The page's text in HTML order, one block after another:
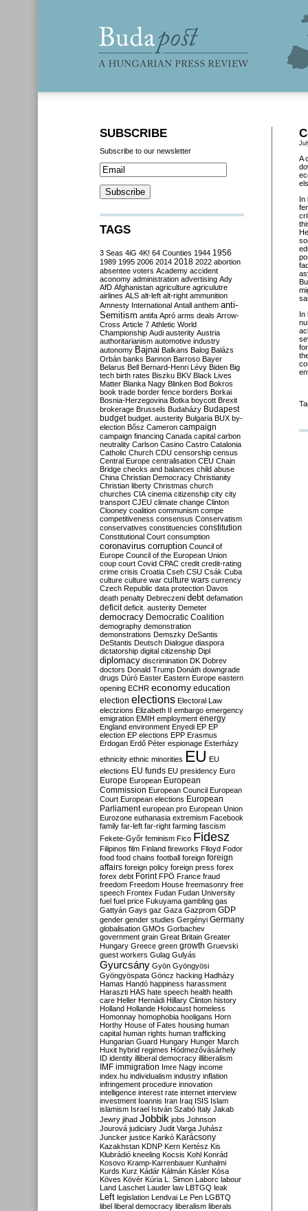
A
In
In
SUBSCRIBE
Subscribe to our newsletter
TAGS
3 Seas 4iG 4K! 64 Counties 1944 1956
1989 1995 2006 2014 2018 2022 abortion
absentee voters Academy accident
aconomy administration advertising Ady
AfD Afghanistan agriculture agriculutre
airlines ALS alt-left alt-right ammunition
Amnesty International Antall anthem anti-
Semitism antifa Apró arms deals Arrow-
Cross Article 7 Athletic World
Championship Audi austerity Austria
authoritarianism automotive industry
autonomy Bajnai Balkans Balog Balázs
Orbán banks Bannon Barroso Bayer
Belarus Bell Bernard-Henri Lévy Biden Big
tech birth rates Biszku BKV Black Lives
Matter Blanka Nagy Blinken Bod Bokros
book trade border fence borders Borkai
Bosnia-Herzegovina Botka boycott Brexit
brokerage Brussels Budaházy Budapest
budget budget. austerity Bulgaria BUX by-
election Bősz Cameron campaign
campaign financing Canada capital carbon
neutrality Carlson Casino Castro Catalonia
Catholic Church CDU censorship census
Central Europe centralisation CEU Chain
Bridge checks and balances child abuse
China Christian Democracy Christianity
Christian liberty Christmas church
churches CIA cinema citizenship city city
transport CJEU climate change Clinton
Clooney coalition communism compe
competitiveness consensus Conservatism
conservatives constituencies constitution
Constitutional Court consumption
coronavirus corruption Council of
Europe Council of the European Union
coup court Covid CPAC credit credit-rating
crime crisis Croatia Cseh CSU Csák Cuba
culture culture war culture wars currency
Czech Republic data protection Davos
death penalty Debreczeni debt defamation
deficit deficit. austerity Demeter
democracy Democratic Coalition
demography demonstration
demonstrations Demszky DeSantis
DeStantis Deutsch Dialogue diaspora
dictatorship digital citizenship Dipl
diplomacy discrimination DK Dobrev
doctors Donald Trump Donáth downgrade
drugs Dúró Easter Eastern Europe eastern
opening ECHR economy education
election elections Electoral Law
electzions Elizabeth II embargo emergency
emigration EMIH employment energy
England environment Enyedi EP EP
election EP elections EPP Erasmus
Erdogan Erdő Péter espionage Esterházy
ethnicity ethnic minorities EU EU
elections EU funds EU presidency Euro
Europe European European
Commission European Council European
Court European elections European
Parliament european pro European Union
Eurozone euthanasia extremism Facebook
family far-left far-right farming fascism
Fekete-Győr feminism Fico Fidesz
Filipinos film Finland fireworks Flloyd Fodor
food food chains football foreign foreign
affairs foreign policy foreign press forex
forex debt Forint FPÖ France fraud
freedom Freedom House freemasonry free
speech Frontex Fudan Fudan University
fuel fuel price Fukuyama gambling gas
Gattyán Gays gaz Gaza Gazprom GDP
gender gender studies Gergényi Germany
globalisation GMOs Gorbachev
government grain Great Britain Greater
Hungary Greece green growth Gruevski
guest workers Gulag Gulyás
Gyurcsány Gyön Gyöngyösi
Gyöngyöspata Göncz hacking Hadházy
Hamas Handó happiness harassment
Haraszti HAS hate speech health health
care Heller Hernádi Hillary Clinton history
Holland Hollande Holocaust homeless
Homonnay homophobia hooligans Horn
Horthy House of Fates housing human
capital human rights human trafficking
Hungarian Guard Hungary Hunger March
Huxit hybrid regimes Hódmezővásárhely
ID identity illiberal democracy illiberalism
IMF immigration Imre Nagy income
index.hu individualism industry inflation
infringement procedure innovation
intelligence interest rate internet interview
investment Ioannis Iran Iraq ISIS Islam
islamism Israel István Szabó Italy Jakab
Jewry jihad Jobbik jobs Johnson
Jourová judiciary Judit Varga Juhász
Juncker justice Karikó Karácsony
Kazakhstan KDNP Kern Kertész Kis
Klubrádió kneeling Kocsis Kohl Konrád
Kosovo Kramp-Karrenbauer Kunhalmi
Kurds Kurz Kádár Kálmán Kásler Kósa
Köves Kövér Kúria L. Simon Laborc labour
Land Laschet Lauder law LBTGQ leak
Left legislation Lendvai Le Pen LGBTQ
libel liberal democracy liberalism liberals